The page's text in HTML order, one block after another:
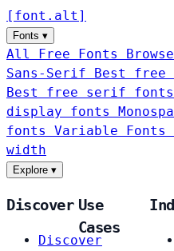
[ font . alt ]
Fonts ▾
All Free Fonts
Sans-Serif
Best
Best free serif fonts
display fonts
fonts Variable Fonts
width
Explore ▾
Discover
Discover
Use
Cases